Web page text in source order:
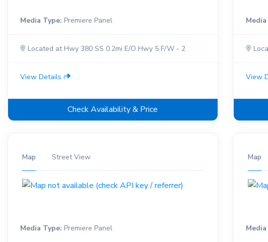
Media Type: Premiere Panel
Located at Hwy 380 SS 0.2mi E/O Hwy 5 F/W - 2
View Details
Check Availability & Price
View
Map Street View
Media Type: Premiere Panel
Map